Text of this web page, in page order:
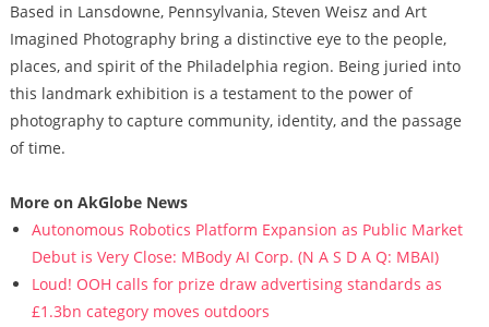
Based in Lansdowne, Pennsylvania, Steven Weisz and Art
Imagined Photography bring a distinctive eye to the people,
places, and spirit of the Philadelphia region. Being juried into
this landmark exhibition is a testament to the power of
photography to capture community, identity, and the passage
of time.
More on AkGlobe News
Autonomous Robotics Platform Expansion as Public Market
Debut is Very Close: MBody AI Corp. (N A S D A Q: MBAI)
Loud! OOH calls for prize draw advertising standards as
£1.3bn category moves outdoors